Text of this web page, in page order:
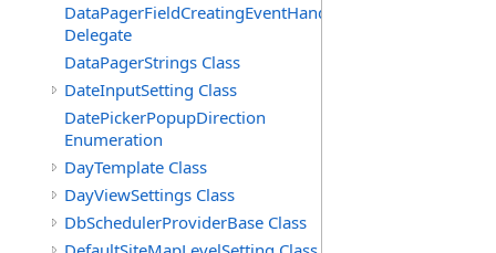
DataPagerFieldCreatingEventHandler(T)
Delegate
DataPagerStrings Class
DateInputSetting Class
DatePickerPopupDirection
Enumeration
DayTemplate Class
DayViewSettings Class
DbSchedulerProviderBase Class